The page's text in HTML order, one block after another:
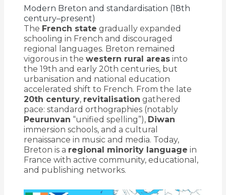
Modern Breton and standardisation (18th
century–present)
The French state gradually expanded
schooling in French and discouraged
regional languages. Breton remained
vigorous in the western rural areasinto
the 19th and early 20th centuries, but
urbanisation and national education
accelerated shift to French. From the late
20th century, revitalisation gathered
pace: standard orthographies (notably
Peurunvan “unified spelling”), Diwan
immersion schools, and a cultural
renaissance in music and media. Today,
Breton is a regional minority language in
France with active community, educational,
and publishing networks.